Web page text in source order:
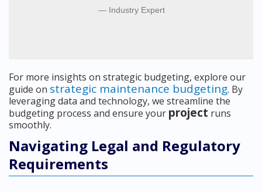
Industry Expert
For more insights on strategic budgeting, explore our
guide on strategic maintenance budgeting. By
leveraging data and technology, we streamline the
budgeting process and ensure your project runs
smoothly.
Navigating Legal and Regulatory
Requirements